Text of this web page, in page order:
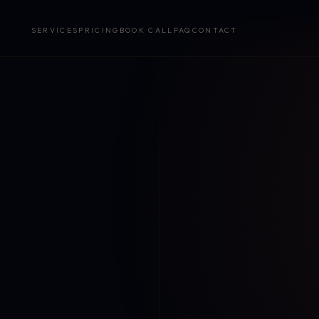
SERVICES PRICING BOOK CALL FAQ CONTACT